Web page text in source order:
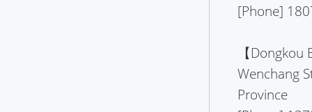
[Phone]
【
Wenchang
Province